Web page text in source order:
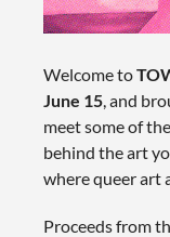
Welcome to
June 15, and
meet some of
behind the art
where queer art
Proceeds from